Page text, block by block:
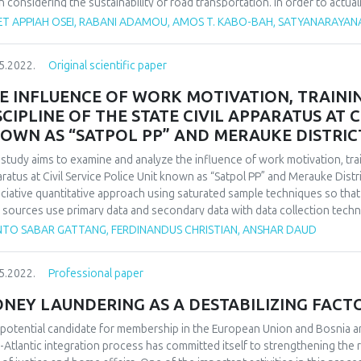
considering the sustainability of road transportation. In order to
vehicle fuel consumption and emissions should not be
conducted to facilitate replicability in Africa. ‘Google scholar and
23 from Asia and 7 from Africa. Among the weather parameters
share of 46 % followed by air pressure 16%, precipitation
strongly impacted on vehicular fuel consumption and its
depicted by the review. Climate variability and change is detrimental
when making road transport policies and decisions.
APPIAH OSEI, RABANI ADAMOU, AMOS T. KABO-BAH,
Original scientific paper
INFLUENCE OF WORK MOTIVATION,
OF THE STATE CIVIL APPARATUS AT
AS “SATPOL PP” AND MERAUKE
aims to examine and analyze the influence of work motivation,
at Civil Service Police Unit known as “Satpol PP” and Merauke
quantitative approach using saturated sample techniques so
sources use primary data and secondary data with data collection
of variables is done using the Likert scale with data analysis
of the State Civil Apparatus at Civil Service Police Unit Office
The results of the determination test shows that the variables
effect on the performance of the State Civil Apparatus at the Civil
by 67.8% and the remaining by 32.2% were other variables that
SABAR GATTANG, FERDINANDUS CHRISTIAN, ANSHAR DAUD
Professional paper
LAUNDERING AS A DESTABILIZING
candidate for membership in the European Union and Bosnia
Atlantic integration process has committed itself to strengthening